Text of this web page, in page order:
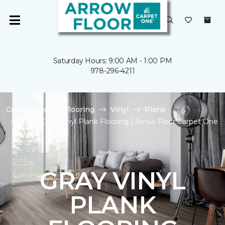
Saturday Hours: 9:00 AM - 1:00 PM
978-296-4211
Carpet One Flooring Vinyl
Plank
Shop Gray Vinyl Plank Flooring | Arrow Floor Carpet One
GRAY VINYL
PLANK